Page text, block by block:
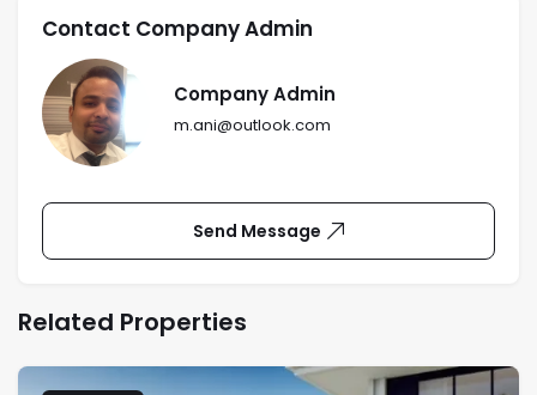
Contact Company Admin
Company Admin
m.ani@outlook.com
Send Message
Related Properties